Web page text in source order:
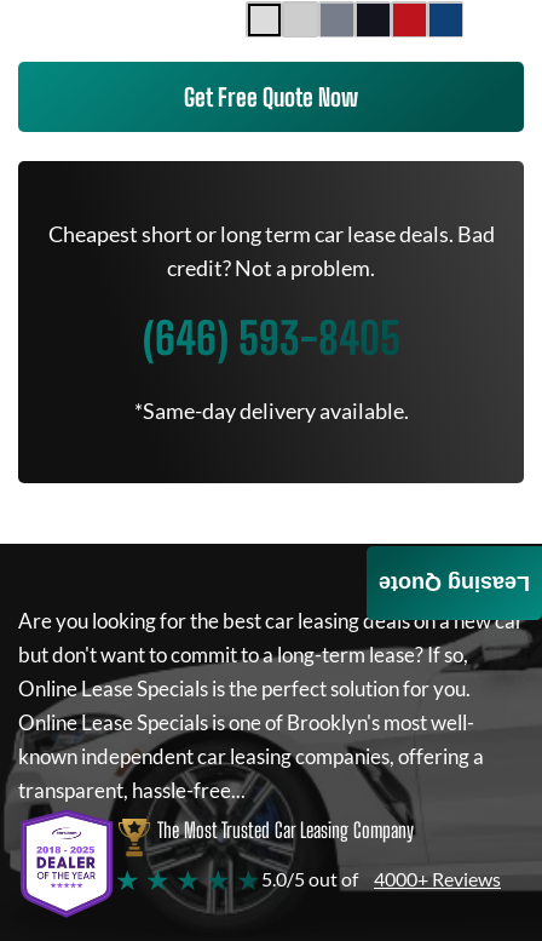
Get Free Quote Now
Cheapest short or long term car lease deals. Bad
credit? Not a problem.
(646) 593-8405
*Same-day delivery available.
Are you looking for the best car leasing deals on a new car
but don't want to commit to a long-term lease? If so,
Online Lease Specialsis the perfect solution for you.
Online Lease Specialsis one of Brooklyn's most well-
known independent car leasing companies, offering a
transparent, hassle-free...
The Most Trusted Car Leasing Company
★ ★ ★ ★ ★ 5.0/5 out of 4000+ Reviews
Leasing Quote